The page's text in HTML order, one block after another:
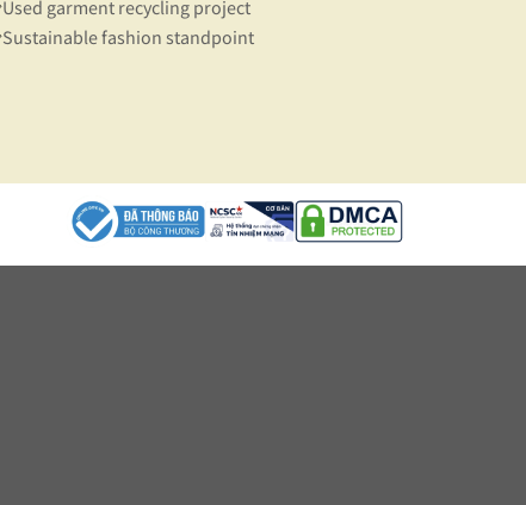
Used garment recycling project
Sustainable fashion standpoint